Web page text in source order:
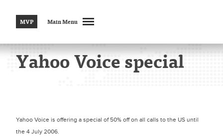
MVP Main Menu
Yahoo Voice special
Yahoo Voice is offering a special of 50% off on all calls to the US until
the 4 July 2006.